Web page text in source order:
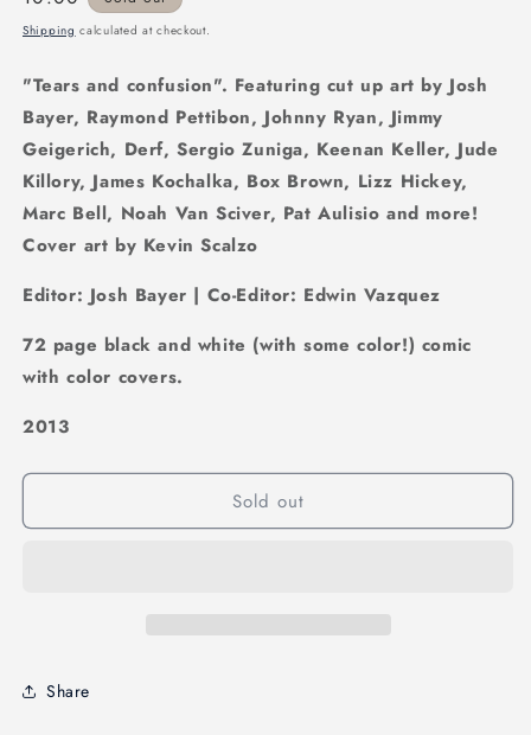
price
Shipping calculated at checkout.
"Tears and confusion". Featuring cut up art by Josh
Bayer, Raymond Pettibon, Johnny Ryan, Jimmy
Geigerich, Derf, Sergio Zuniga, Keenan Keller, Jude
Killory, James Kochalka, Box Brown, Lizz Hickey,
Marc Bell, Noah Van Sciver, Pat Aulisio and more!
Cover art by Kevin Scalzo
Editor: Josh Bayer | Co-Editor: Edwin Vazquez
72 page black and white (with some color!) comic
with color covers.
2013
Sold out
Share